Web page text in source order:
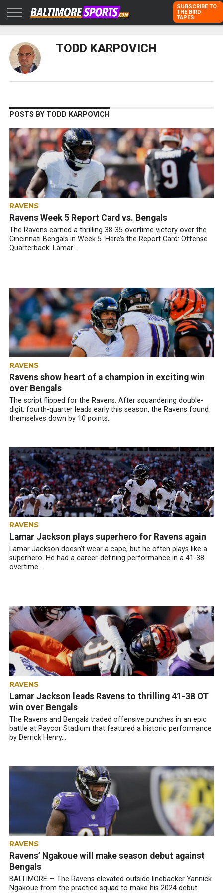
RAVENS
ORIOLES
TODD
KARPOVICH
PETER
SCHMUCK
RICH
DUBROFF
ADVERTISE
WITH US
SUBSCRIBE TO
THE BIRD
TAPES
TODD KARPOVICH
POSTS BY TODD KARPOVICH
RAVENS
Ravens Week 5 Report Card vs. Bengals
The Ravens earned a thrilling 38-35 overtime victory over the
Cincinnati Bengals in Week 5. Here’s the Report Card: Offense
Quarterback: Lamar...
RAVENS
Ravens show heart of a champion in exciting win
over Bengals
The script flipped for the Ravens. After squandering double-
digit, fourth-quarter leads early this season, the Ravens found
themselves down by 10 points...
RAVENS
Lamar Jackson plays superhero for Ravens again
Lamar Jackson doesn’t wear a cape, but he often plays like a
superhero. He had a career-defining performance in a 41-38
overtime...
RAVENS
Lamar Jackson leads Ravens to thrilling 41-38 OT
win over Bengals
The Ravens and Bengals traded offensive punches in an epic
battle at Paycor Stadium that featured a historic performance
by Derrick Henry,...
RAVENS
Ravens’ Ngakoue will make season debut against
Bengals
BALTIMORE — The Ravens elevated outside linebacker Yannick
Ngakoue from the practice squad to make his 2024 debut